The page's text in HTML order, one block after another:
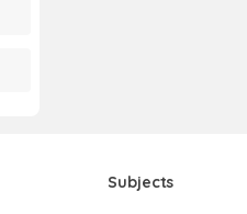
Subjects